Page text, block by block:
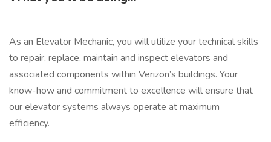
As an Elevator Mechanic, you will utilize your technical skills
to repair, replace, maintain and inspect elevators and
associated components within Verizon’s buildings. Your
know-how and commitment to excellence will ensure that
our elevator systems always operate at maximum
efficiency.